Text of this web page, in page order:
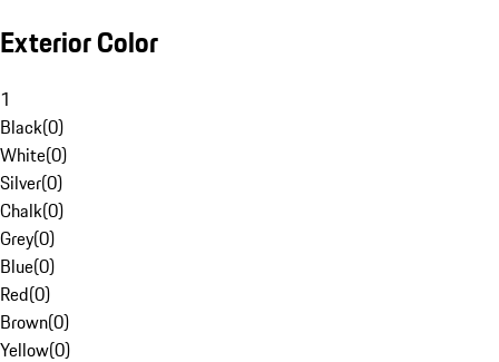
Exterior Color
1
Black(0)
White(0)
Silver(0)
Chalk(0)
Grey(0)
Blue(0)
Red(0)
Brown(0)
Yellow(0)